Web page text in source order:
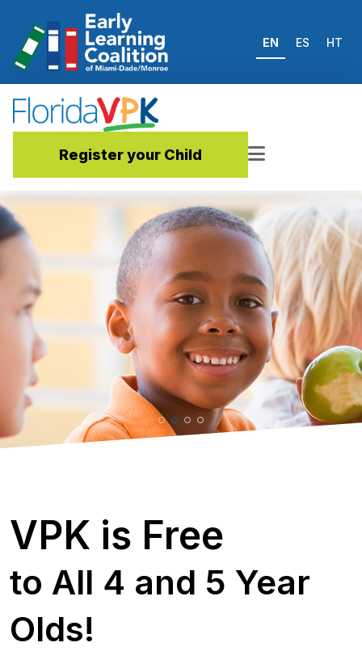
EN ES HT
Register your Child
VPK is Free
to All 4 and 5 Year
Olds!